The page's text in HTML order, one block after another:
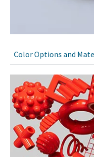
Color Options and